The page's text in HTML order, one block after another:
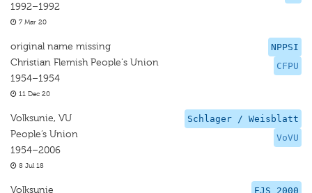
1992–1992
7 Mar 20
NPPSI
CFPU
original name missing
Christian Flemish People's Union
1954–1954
11 Dec 20
Schlager / Weisblatt
VoVU
Volksunie, VU
People’s Union
1954–2006
8 Jul 18
EJS 2000
Volksunie